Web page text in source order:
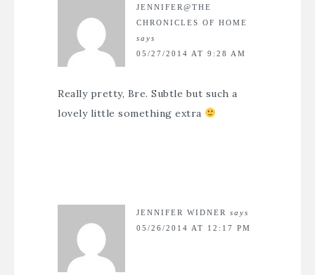
JENNIFER@THE
CHRONICLES OF HOME
says
05/27/2014 AT 9:28 AM
Really pretty, Bre. Subtle but such a
lovely little something extra
JENNIFER WIDNER
says
05/26/2014 AT 12:17 PM